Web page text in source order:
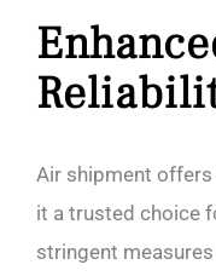
Air shipment offers
it a trusted choice
stringent